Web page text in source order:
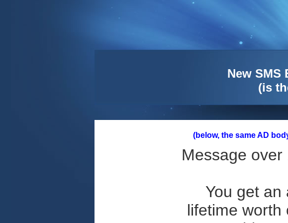
New SMS
(is
(below, the same AD
Message
You get
lifetime worth